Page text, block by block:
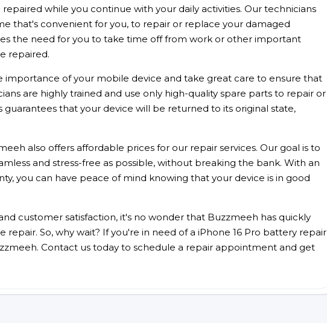
while you continue with your daily activities. Our technicians
that's convenient for you, to repair or replace your damaged
the need for you to take time off from work or other important
repaired.
importance of your mobile device and take great care to ensure that
are highly trained and use only high-quality spare parts to repair or
guarantees that your device will be returned to its original state,
also offers affordable prices for our repair services. Our goal is to
and stress-free as possible, without breaking the bank. With an
you can have peace of mind knowing that your device is in good
customer satisfaction, it's no wonder that Buzzmeeh has quickly
So, why wait? If you're in need of a iPhone 16 Pro battery repair
Contact us today to schedule a repair appointment and get